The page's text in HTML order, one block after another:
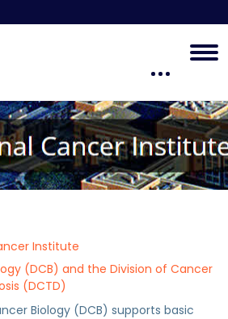
Institute
(DCB) and the Division of Cancer
(DCTD)
Biology (DCB) supports basic